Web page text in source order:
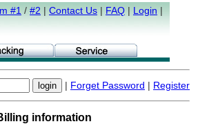
#1 / #2 | Contact Us | FAQ | Login |
| Forget Password | Register
information